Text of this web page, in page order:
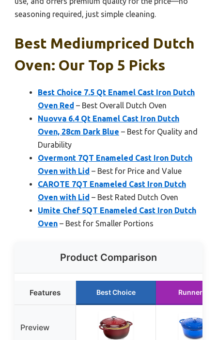
seasoning required, just simple cleaning.
Best Mediumpriced Dutch
Oven: Our Top 5 Picks
Best Choice 7.5 Qt Enamel Cast Iron Dutch
Oven Red – Best Overall Dutch Oven
Nuovva 6.4 Qt Enamel Cast Iron Dutch
Oven, 28cm Dark Blue – Best for Quality and
Durability
Overmont 7QT Enameled Cast Iron Dutch
Oven with Lid – Best for Price and Value
CAROTE 7QT Enameled Cast Iron Dutch
Oven with Lid – Best Rated Dutch Oven
Umite Chef 5QT Enameled Cast Iron Dutch
Oven – Best for Smaller Portions
Product Comparison
Features Best Choice Runner Up
Preview